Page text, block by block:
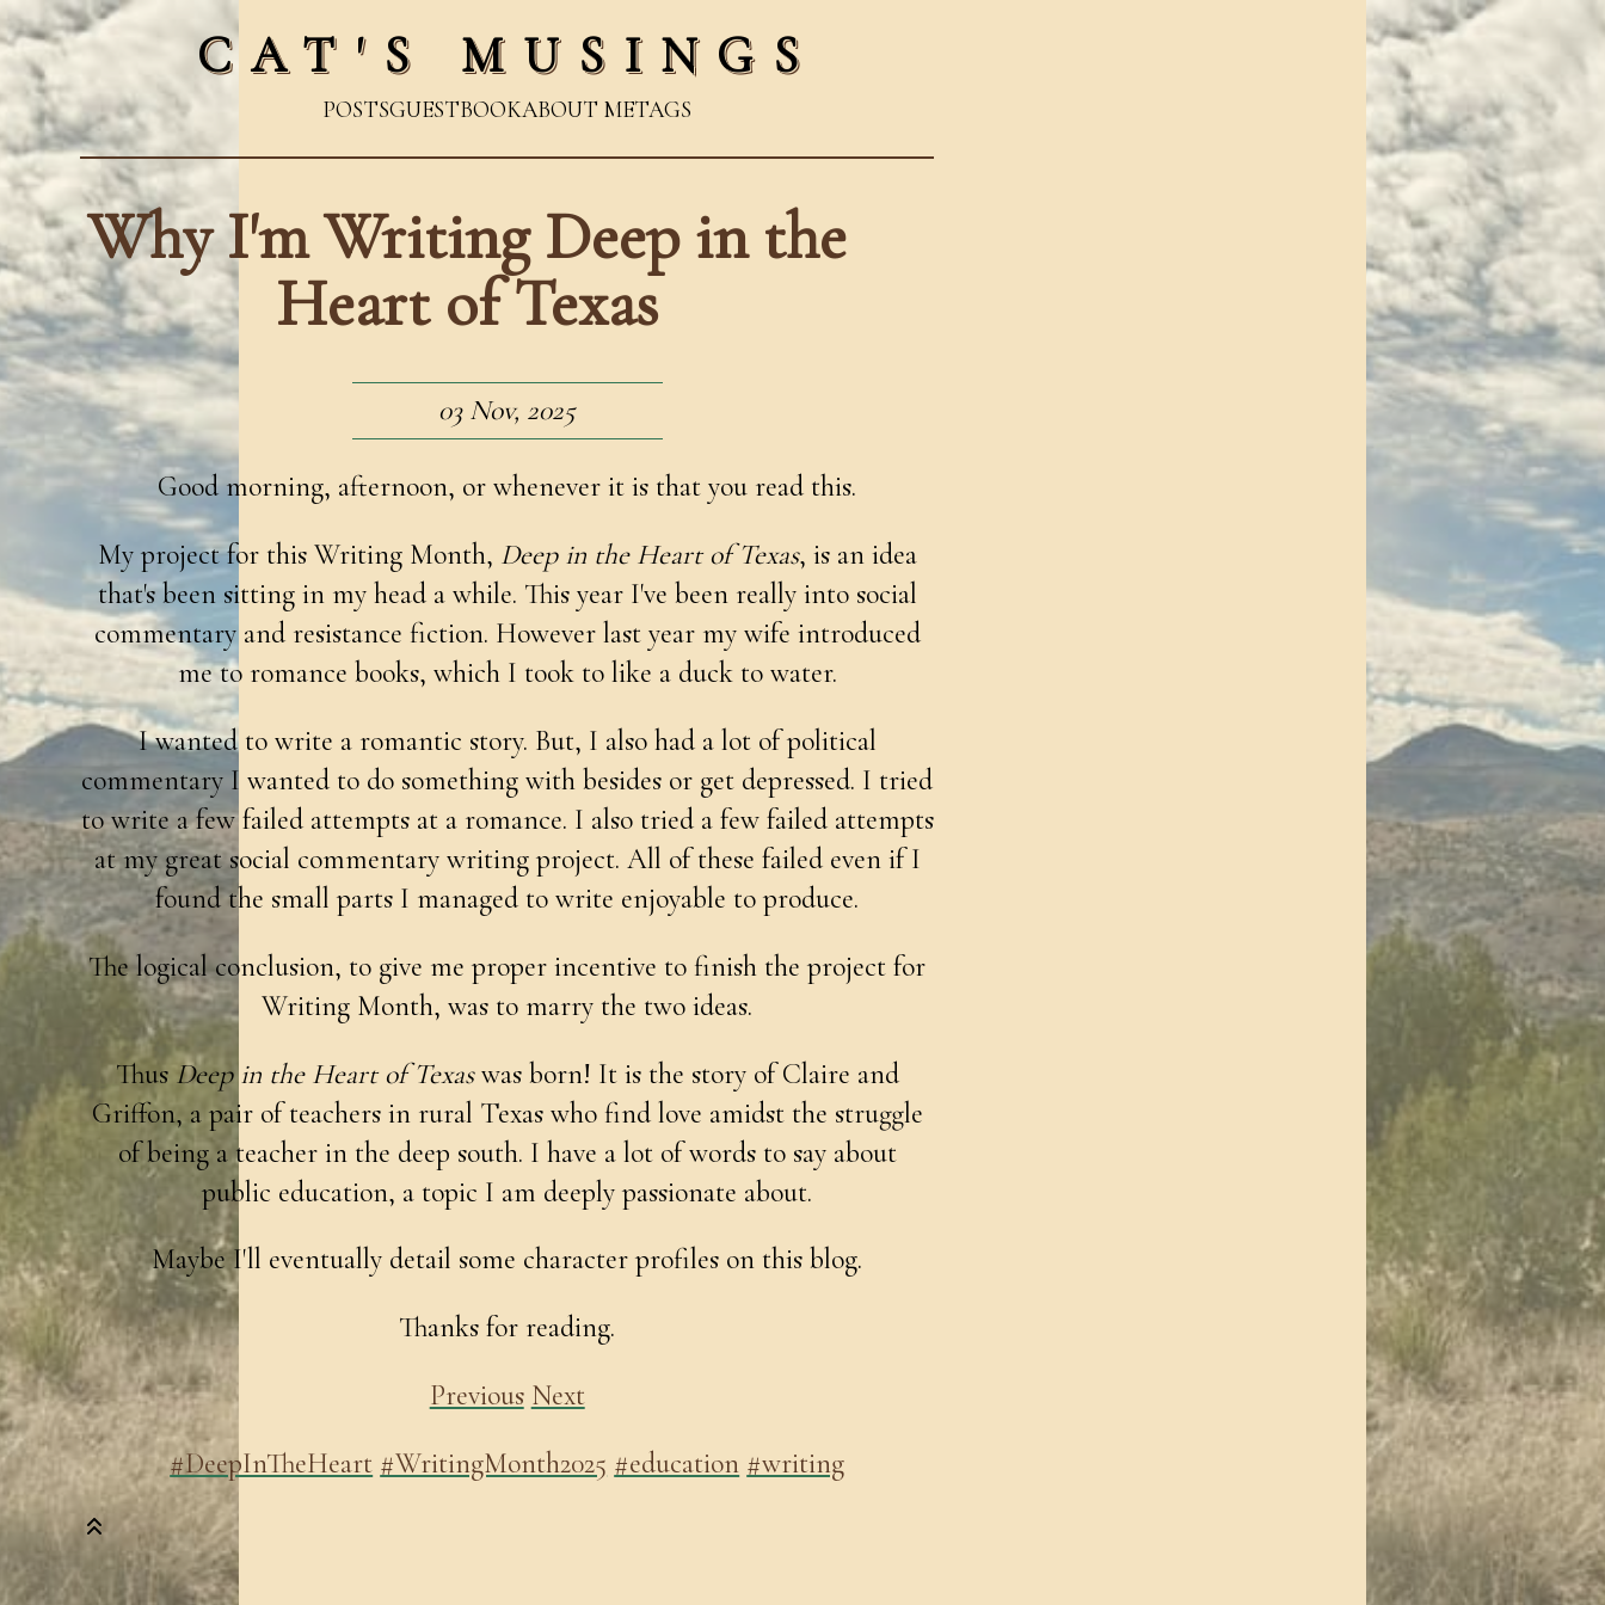
CAT'S MUSINGS
POSTSGUESTBOOKABOUT METAGS
Why I'm Writing Deep in the
Heart of Texas
03 Nov, 2025
Good morning, afternoon, or whenever it is that you read this.
My project for this Writing Month, Deep in the Heart of Texas, is an idea
that's been sitting in my head a while. This year I've been really into social
commentary and resistance fiction. However last year my wife introduced
me to romance books, which I took to like a duck to water.
I wanted to write a romantic story. But, I also had a lot of political
commentary I wanted to do something with besides or get depressed. I tried
to write a few failed attempts at a romance. I also tried a few failed attempts
at my great social commentary writing project. All of these failed even if I
found the small parts I managed to write enjoyable to produce.
The logical conclusion, to give me proper incentive to finish the project for
Writing Month, was to marry the two ideas.
Thus Deep in the Heart of Texaswas born! It is the story of Claire and
Griffon, a pair of teachers in rural Texas who find love amidst the struggle
of being a teacher in the deep south. I have a lot of words to say about
public education, a topic I am deeply passionate about.
Maybe I'll eventually detail some character profiles on this blog.
Thanks for reading.
Previous Next
#DeepInTheHeart #WritingMonth2025 #education #writing